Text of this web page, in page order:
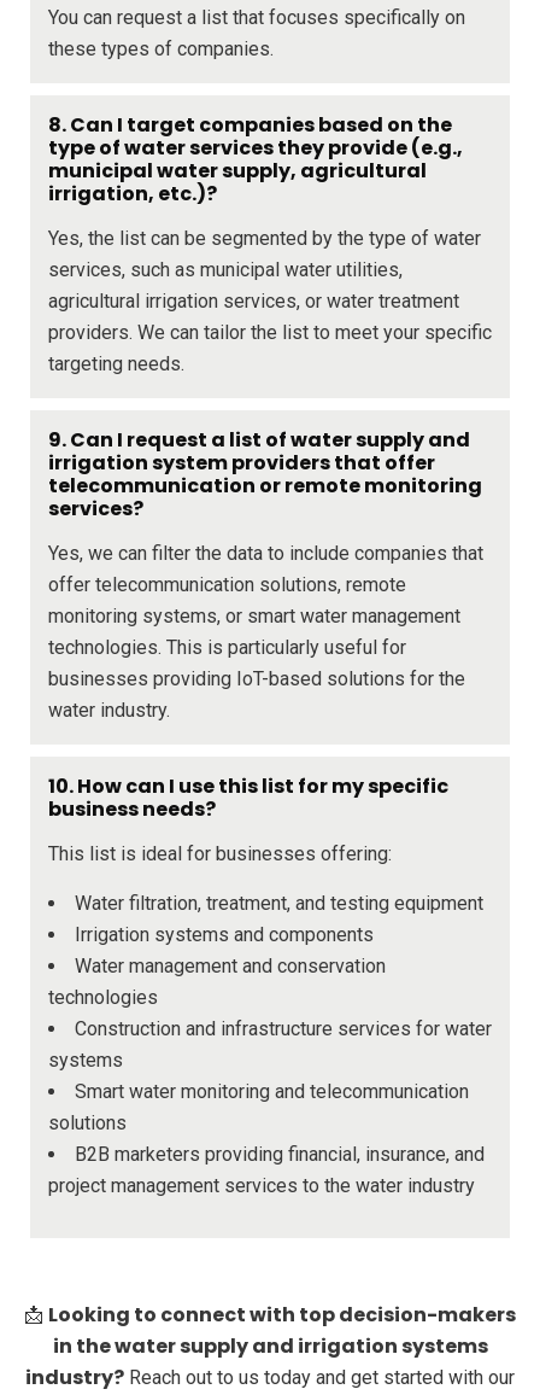
You can request a list that focuses specifically on
these types of companies.
8. Can I target companies based on the
type of water services they provide (e.g.,
municipal water supply, agricultural
irrigation, etc.)?
Yes, the list can be segmented by the type of water
services, such as municipal water utilities,
agricultural irrigation services, or water treatment
providers. We can tailor the list to meet your specific
targeting needs.
9. Can I request a list of water supply and
irrigation system providers that offer
telecommunication or remote monitoring
services?
Yes, we can filter the data to include companies that
offer telecommunication solutions, remote
monitoring systems, or smart water management
technologies. This is particularly useful for
businesses providing IoT-based solutions for the
water industry.
10. How can I use this list for my specific
business needs?
This list is ideal for businesses offering:
Water filtration, treatment, and testing equipment
Irrigation systems and components
Water management and conservation
technologies
Construction and infrastructure services for water
systems
Smart water monitoring and telecommunication
solutions
B2B marketers providing financial, insurance, and
project management services to the water industry
📩 Looking to connect with top decision-makers
in the water supply and irrigation systems
industry? Reach out to us today and get started with our